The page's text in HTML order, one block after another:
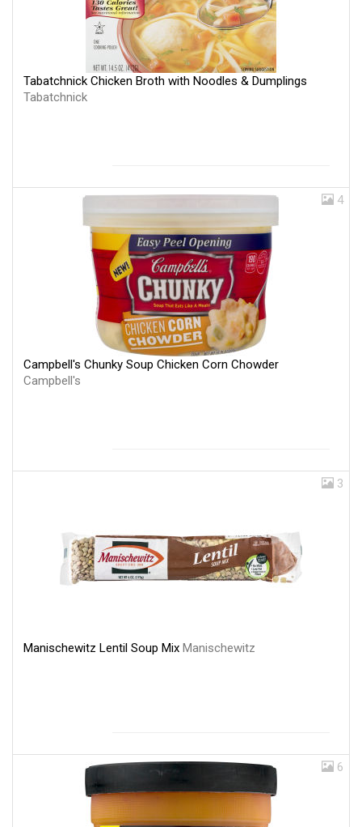
Tabatchnick Chicken Broth with Noodles & Dumplings
Tabatchnick
4
Campbell's Chunky Soup Chicken Corn Chowder
Campbell's
3
Manischewitz Lentil Soup Mix Manischewitz
6